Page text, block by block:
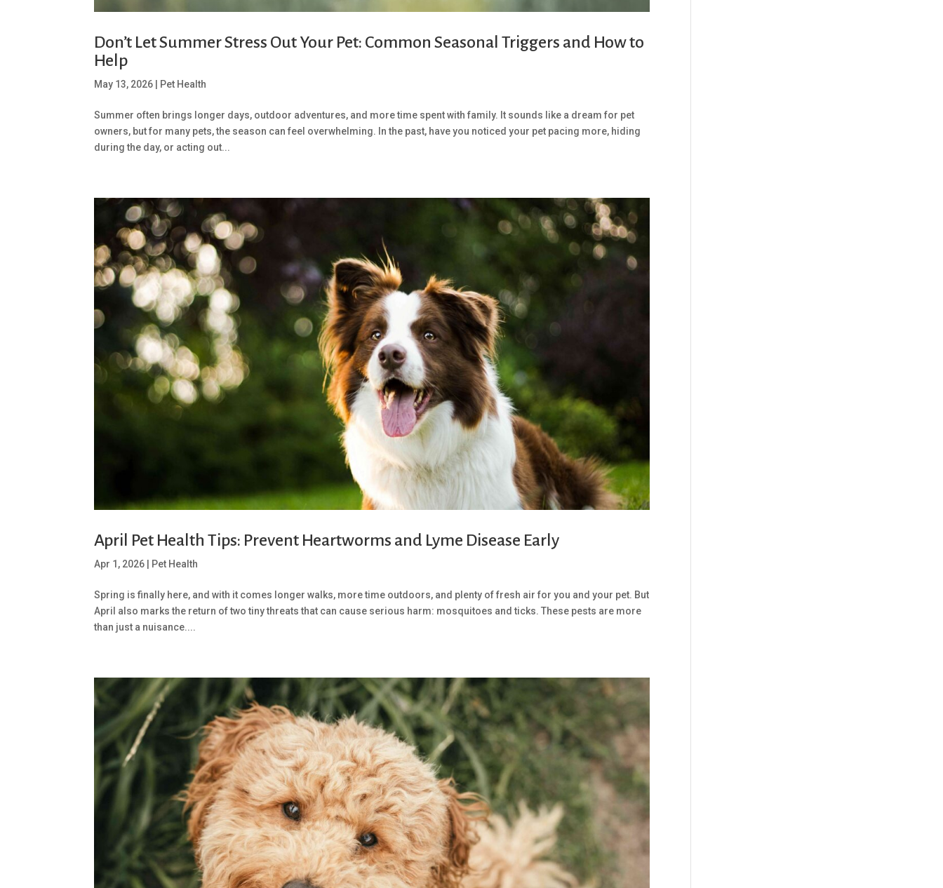
Don’t Let Summer Stress Out Your Pet: Common Seasonal Triggers and How to
Help
May 13, 2026 Pet Health
Summer often brings longer days, outdoor adventures, and more time spent with family. It sounds like a dream for pet
owners, but for many pets, the season can feel overwhelming. In the past, have you noticed your pet pacing more, hiding
during the day, or acting out...
April Pet Health Tips: Prevent Heartworms and Lyme Disease Early
Apr 1, 2026 Pet Health
Spring is finally here, and with it comes longer walks, more time outdoors, and plenty of fresh air for you and your pet. But
April also marks the return of two tiny threats that can cause serious harm: mosquitoes and ticks. These pests are more
than just a nuisance....